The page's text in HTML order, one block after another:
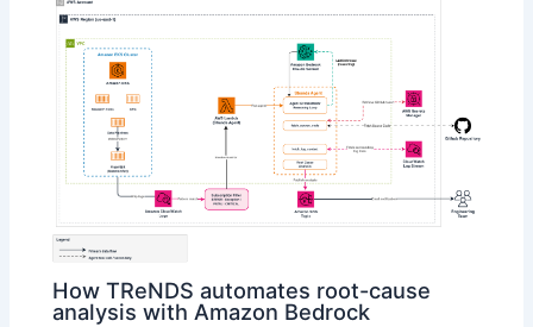
How TReNDS automates root-cause
analysis with Amazon Bedrock